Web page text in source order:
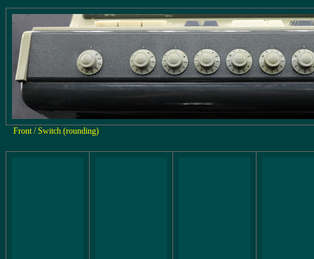
Front / Switch (rounding)